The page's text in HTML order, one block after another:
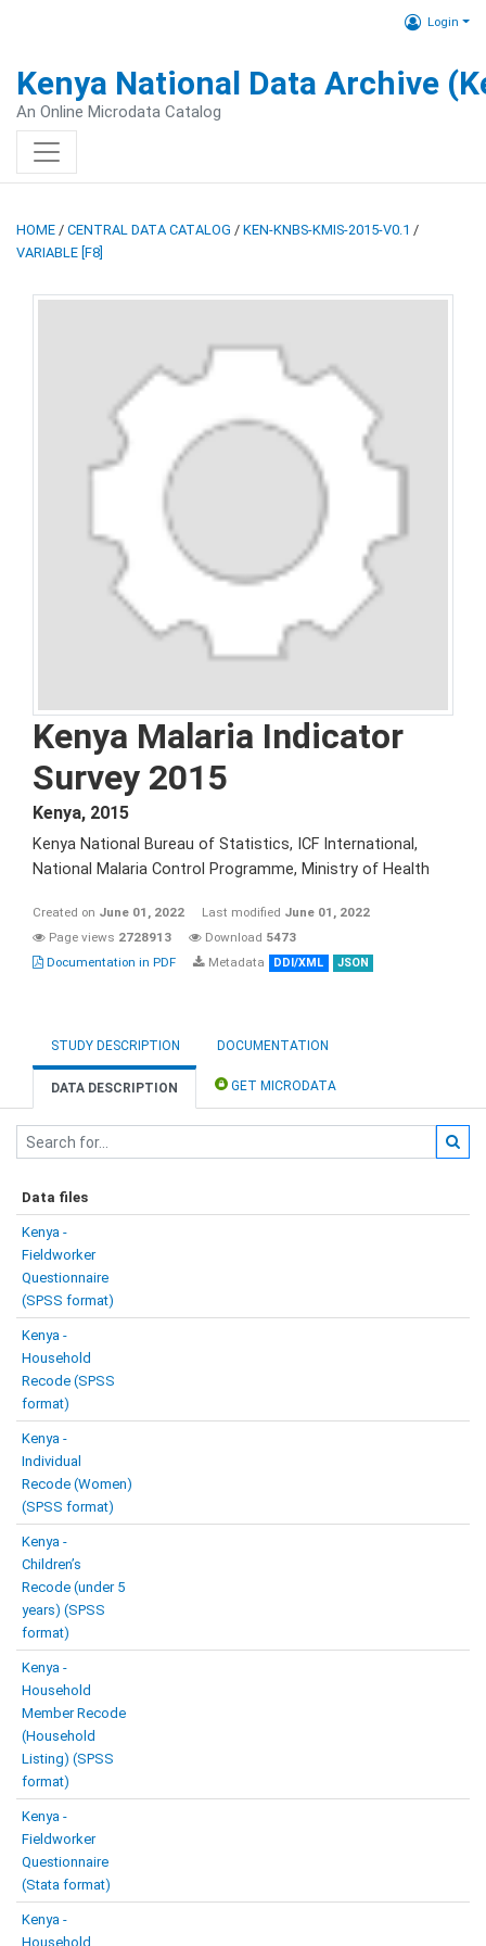
Login
Kenya National Data Archive
An Online Microdata Catalog
HOME / CENTRAL DATA CATALOG / KEN-KNBS-KMIS-2015-V0.1 /
VARIABLE [F8]
Kenya Malaria Indicator
Survey 2015
Kenya, 2015
Kenya National Bureau of Statistics, ICF International,
National Malaria Control Programme, Ministry of Health
Created on June 01, 2022 Last modified June 01, 2022
Page views 2728913 Download 5473
Documentation in PDF
Metadata DDI/XML JSON
STUDY DESCRIPTION DOCUMENTATION
DATA DESCRIPTION GET MICRODATA
Data files
Kenya -
Fieldworker
Questionnaire
(SPSS format)
Kenya -
Household
Recode (SPSS
format)
Kenya -
Individual
Recode (Women)
(SPSS format)
Kenya -
Children’s
Recode (under 5
years) (SPSS
format)
Kenya -
Household
Member Recode
(Household
Listing) (SPSS
format)
Kenya -
Fieldworker
Questionnaire
(Stata format)
Kenya -
Household